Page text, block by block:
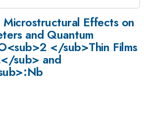
Effects on
and Quantum
</sub>Thin Films
sub> and